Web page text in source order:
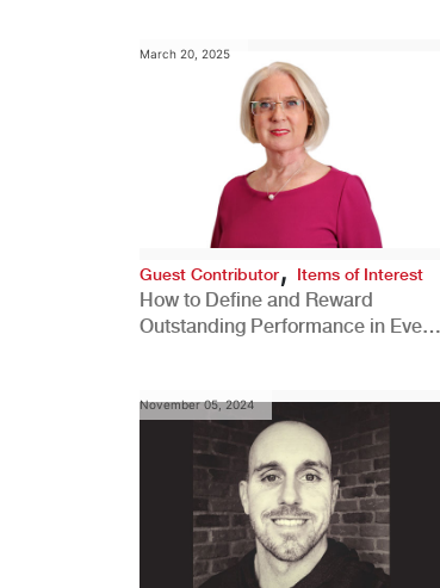
March 20, 2025
Guest Contributor, Items of Interest
How to Define and Reward
Outstanding Performance in Every
November 05, 2024